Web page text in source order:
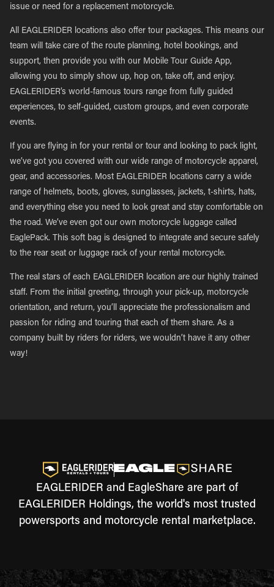
issue or need for a replacement motorcycle.
All EAGLERIDER locations also offer tour packages. This means our
team will take care of the route planning, hotel bookings, and
support, then provide you with our Mobile Tour Guide App,
allowing you to simply show up, hop on, take off, and enjoy.
EAGLERIDER’s world-famous tours range from fully guided
experiences, to self-guided, custom groups, and even corporate
events.
If you are flying in for your rental or tour and looking to pack light,
we’ve got you covered with our wide range of motorcycle apparel,
gear, and accessories. Most EAGLERIDER locations carry a wide
range of helmets, boots, gloves, sunglasses, jackets, t-shirts, hats,
and everything else you need to look great and stay comfortable on
the road. We’ve even got our own motorcycle luggage called
EaglePack. This soft bag is designed to integrate and secure safely
to the rear seat or luggage rack of your rental motorcycle.
The real stars of each EAGLERIDER location are our highly trained
staff. From the initial greeting, through your pick-up, motorcycle
orientation, and return, you’ll appreciate the professionalism and
passion for riding and touring that each of them share. As a
company built by riders for riders, we wouldn’t have it any other
way!
EAGLERIDER and EagleShare are part of
EAGLERIDER Holdings, the world's most trusted
powersports and motorcycle rental marketplace.